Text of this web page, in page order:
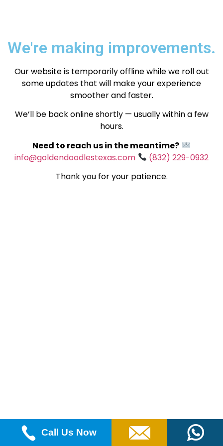
We're making improvements.
Our website is temporarily offline while we roll out
some updates that will make your experience
smoother and faster.
We’ll be back online shortly — usually within a few
hours.
Need to reach us in the meantime?
info@goldendoodlestexas.com
(832) 229-0932
Thank you for your patience.
Call Us Now